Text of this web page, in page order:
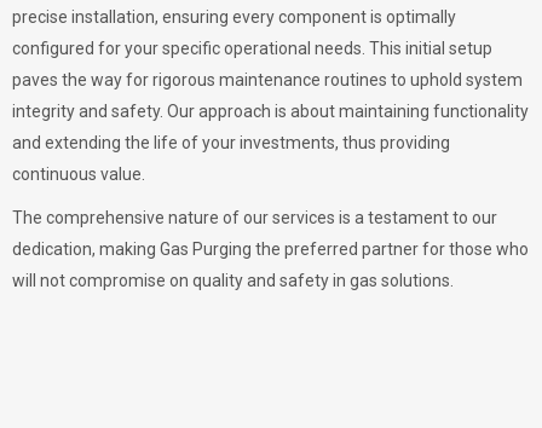
precise installation, ensuring every component is optimally
configured for your specific operational needs. This initial setup
paves the way for rigorous maintenance routines to uphold system
integrity and safety. Our approach is about maintaining functionality
and extending the life of your investments, thus providing
continuous value.
The comprehensive nature of our services is a testament to our
dedication, making Gas Purging the preferred partner for those who
will not compromise on quality and safety in gas solutions.